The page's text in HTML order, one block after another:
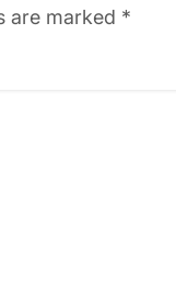
are marked *